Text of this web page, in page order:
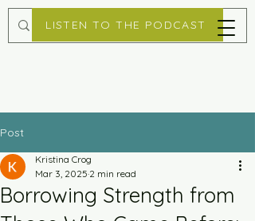
LISTEN TO THE PODCAST
Post
Borrowing Strength from
Kristina Crog
Mar 3, 2025 2 min read